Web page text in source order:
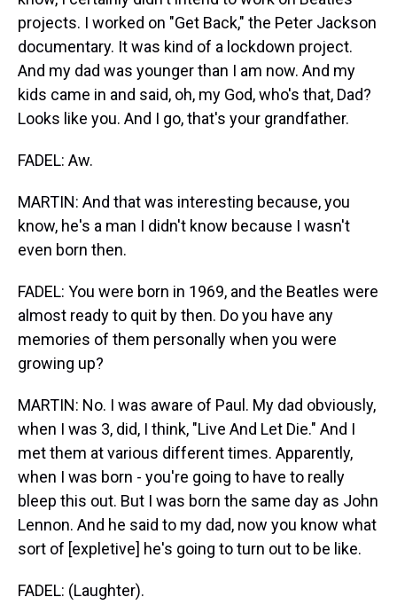
projects. I worked on "Get Back," the Peter Jackson
documentary. It was kind of a lockdown project.
And my dad was younger than I am now. And my
kids came in and said, oh, my God, who's that, Dad?
Looks like you. And I go, that's your grandfather.
FADEL: Aw.
MARTIN: And that was interesting because, you
know, he's a man I didn't know because I wasn't
even born then.
FADEL: You were born in 1969, and the Beatles were
almost ready to quit by then. Do you have any
memories of them personally when you were
growing up?
MARTIN: No. I was aware of Paul. My dad obviously,
when I was 3, did, I think, "Live And Let Die." And I
met them at various different times. Apparently,
when I was born - you're going to have to really
bleep this out. But I was born the same day as John
Lennon. And he said to my dad, now you know what
sort of [expletive] he's going to turn out to be like.
FADEL: (Laughter).